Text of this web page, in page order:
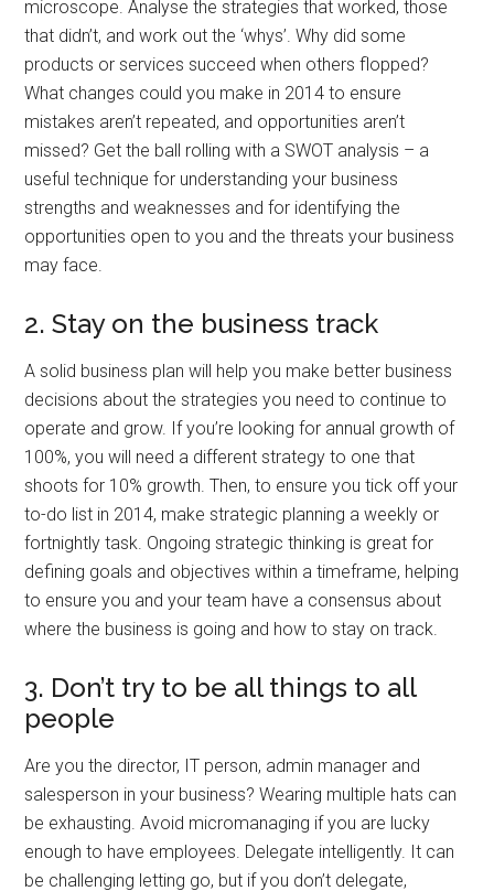
microscope. Analyse the strategies that worked, those
that didn’t, and work out the ‘whys’. Why did some
products or services succeed when others flopped?
What changes could you make in 2014 to ensure
mistakes aren’t repeated, and opportunities aren’t
missed? Get the ball rolling with a SWOT analysis – a
useful technique for understanding your business
strengths and weaknesses and for identifying the
opportunities open to you and the threats your business
may face.
2. Stay on the business track
A solid business plan will help you make better business
decisions about the strategies you need to continue to
operate and grow. If you’re looking for annual growth of
100%, you will need a different strategy to one that
shoots for 10% growth. Then, to ensure you tick off your
to-do list in 2014, make strategic planning a weekly or
fortnightly task. Ongoing strategic thinking is great for
defining goals and objectives within a timeframe, helping
to ensure you and your team have a consensus about
where the business is going and how to stay on track.
3. Don’t try to be all things to all
people
Are you the director, IT person, admin manager and
salesperson in your business? Wearing multiple hats can
be exhausting. Avoid micromanaging if you are lucky
enough to have employees. Delegate intelligently. It can
be challenging letting go, but if you don’t delegate,